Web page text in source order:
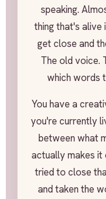
speaking.
thing that's alive
get close and
The old voice.
which words
You have a
you're currently
between what
actually makes it
tried to close
and taken the